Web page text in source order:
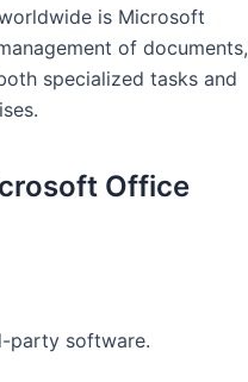
is Microsoft
of documents,
specialized tasks and
Office
party software.